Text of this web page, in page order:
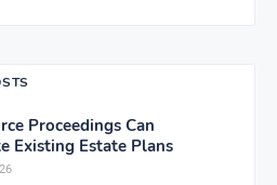
Proceedings Can
Existing Estate Plans